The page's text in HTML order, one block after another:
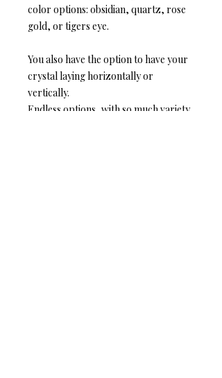
color options: obsidian, quartz, rose
gold, or tigers eye.
You also have the option to have your
crystal laying horizontally or
vertically.
Endless options, with so much variety